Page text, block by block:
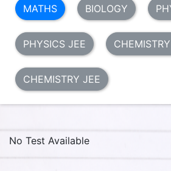
MATHS BIOLOGY
PHYSICS JEE
CHEMISTRY JEE
No Test Available